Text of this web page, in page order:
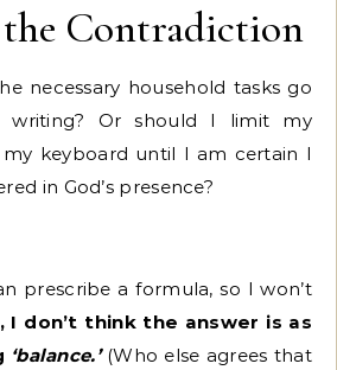
Contradiction
necessary household tasks go
Or should I limit my
keyboard until I am certain I
in God’s presence?
prescribe a formula, so I won’t
, I don’t think the answer is as
‘balance.’(Who else agrees that